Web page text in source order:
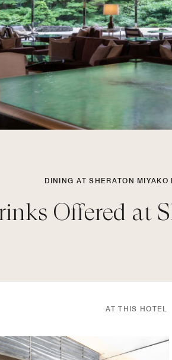
DINING AT SHERATON MIYAKO
Offered at
AT THIS HOTEL